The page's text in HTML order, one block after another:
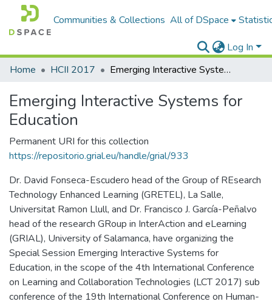
Communities & Collections All of DSpace
Log In
Home
HCII 2017 Emerging Interactive Systems for Education
Emerging Interactive Systems for
Education
Permanent URI for this collection
https://repositorio.grial.eu/handle/grial/933
Dr. David Fonseca-Escudero head of the Group of REsearch
Technology Enhanced Learning (GRETEL), La Salle,
Universitat Ramon Llull, and Dr. Francisco J. García-Peñalvo
head of the research GRoup in InterAction and eLearning
(GRIAL), University of Salamanca, have organizing the
Special Session Emerging Interactive Systems for
Education, in the scope of the 4th International Conference
on Learning and Collaboration Technologies (LCT 2017) sub
conference of the 19th International Conference on Human-